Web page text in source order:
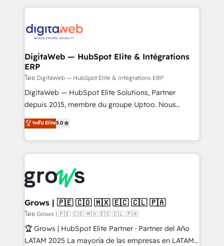
onboarding in weeks Growth-Track: Unlock
advanced optimization & adoption 📍 São Paulo, BR
HubSpot CRM Data Migration - Custom HubSpot
Synchronization - HubSpot Portal Consolidation -
to HubSpot migrations - HubSpot and NetSuite or
ERP integrations - Multi-system data
synchronization - Fixing broken or unreliable
integrations Trusted by RevOps teams to manage
complex, high-risk CRM migrations and integrations.
DigitaWeb — HubSpot Elite & Intégrations
ERP
โดย DigitaWeb — HubSpot Elite & Intégrations ERP
DigitaWeb — HubSpot Elite Solutions, Partner
depuis 2015, membre du groupe Uptoo. Nous
aidons les ETI et PME B2B à unifier Marketing,
Ventes et Service sur HubSpot grâce à la Revenue
Architecture : alignement des équipes, pipeline
prévisible, croissance mesurable. 🔌 Intégrations
Dynamics..), VOIP (Aircall, Ringover, Modjo), Shopify,
Oneflow. 💻 Développements custom : CRM UI
Extensions (React), Serverless Node.js, Custom
Objects, thèmes HubL, agents IA & Breeze AI. 🎯
Secteurs : Industrie, Distribution B2B, SaaS, Services
B2B, Immobilier, Viticulture, Finance. 🚀 Nos livrables
ระดับ Elite5.0
Grows | 🇵🇪 🇨🇴 🇲🇽 🇪🇨 🇨🇱 🇵🇦
โดย Grows | 🇵🇪 🇨🇴 🇲🇽 🇪🇨 🇨🇱 🇵🇦
🏆 Grows | HubSpot Elite Partner · Partner del Año
LATAM 2025 La mayoría de las empresas en LATAM